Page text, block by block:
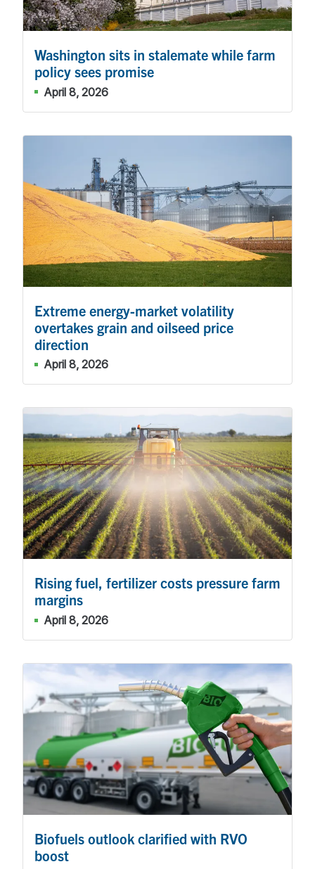
Washington sits in stalemate while farm
policy sees promise
April 8, 2026
Extreme energy-market volatility
overtakes grain and oilseed price
direction
April 8, 2026
Rising fuel, fertilizer costs pressure farm
margins
April 8, 2026
Biofuels outlook clarified with RVO
boost